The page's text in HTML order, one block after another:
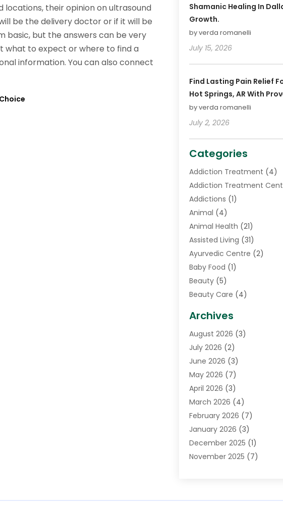
their opinion on ultrasound
be the delivery doctor or if it will be
basic, but the answers can be very
what to expect or where to find a
information. You can also connect
Shamanic Healing In
Growth.
by verda romanelli
July 15, 2026
Find Lasting Pain Relief
Hot Springs, AR With
by verda romanelli
July 2, 2026
Categories
Addiction Treatment (4)
Addiction Treatment
Addictions (1)
Animal (4)
Animal Health (21)
Assisted Living (31)
Ayurvedic Centre (2)
Baby Food (1)
Beauty(5)
Beauty Care (4)
Cancer Treatment Center
Cannabis Store(3)
CBD Store (1)
Child Care Agency
Childs Health(2)
Chiropractic(17)
Chiropractor(10)
Clinics And Practitioners
Conditions And Diseases
Cosmetic Surgery(3)
Counseling Services
Eye Care Center(7)
Archives
August 2026 (3)
July 2026 (2)
June 2026 (3)
May 2026 (7)
April 2026 (3)
March 2026 (4)
February 2026 (7)
January 2026 (3)
December 2025 (1)
November 2025 (7)
August 2025(1)